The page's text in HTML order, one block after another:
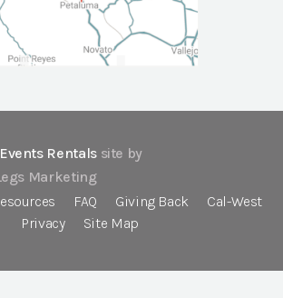
Rentals site by
Marketing
FAQ Giving Back
Cal-West
Privacy
Site Map